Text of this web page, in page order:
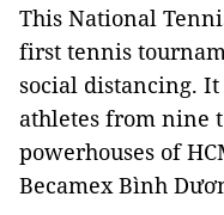
This National
first tennis
social distancing.
athletes from nine
powerhouses of
Becamex Bình